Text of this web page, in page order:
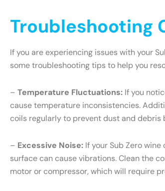
Troubleshooting
If you are experiencing issues with your
some troubleshooting tips to help you
– Temperature Fluctuations: If you
cause temperature inconsistencies.
coils regularly to prevent dust and
– Excessive Noise: If your Sub Zero
surface can cause vibrations. Clean the
motor or compressor, which will require